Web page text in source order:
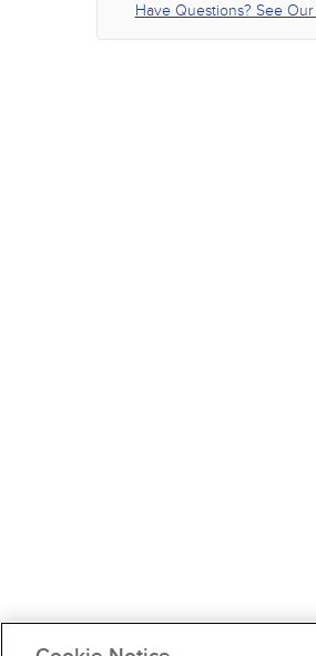
Have Questions? See Our